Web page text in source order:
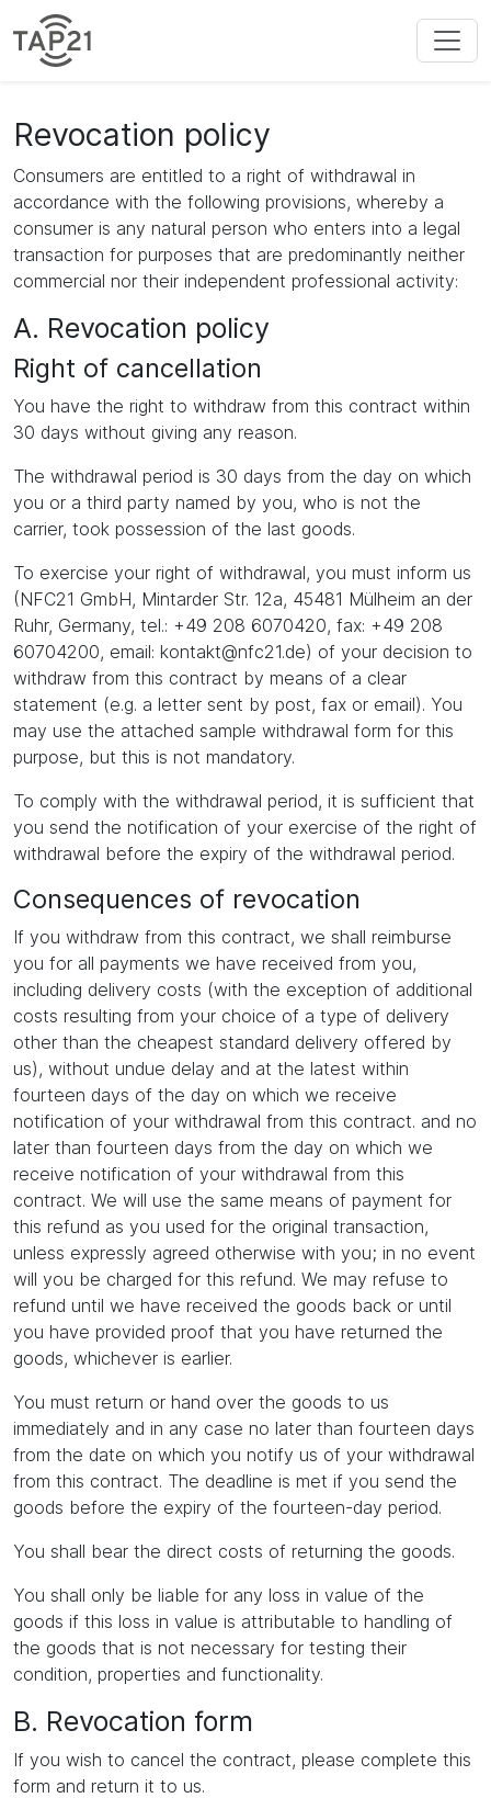
Revocation policy
Consumers are entitled to a right of withdrawal in
accordance with the following provisions, whereby a
consumer is any natural person who enters into a legal
transaction for purposes that are predominantly neither
commercial nor their independent professional activity:
A. Revocation policy
Right of cancellation
You have the right to withdraw from this contract within
30 days without giving any reason.
The withdrawal period is 30 days from the day on which
you or a third party named by you, who is not the
carrier, took possession of the last goods.
To exercise your right of withdrawal, you must inform us
(NFC21 GmbH, Mintarder Str. 12a, 45481 Mülheim an der
Ruhr, Germany, tel.: +49 208 6070420, fax: +49 208
60704200, email: kontakt@nfc21.de) of your decision to
withdraw from this contract by means of a clear
statement (e.g. a letter sent by post, fax or email). You
may use the attached sample withdrawal form for this
purpose, but this is not mandatory.
To comply with the withdrawal period, it is sufficient that
you send the notification of your exercise of the right of
withdrawal before the expiry of the withdrawal period.
Consequences of revocation
If you withdraw from this contract, we shall reimburse
you for all payments we have received from you,
including delivery costs (with the exception of additional
costs resulting from your choice of a type of delivery
other than the cheapest standard delivery offered by
us), without undue delay and at the latest within
fourteen days of the day on which we receive
notification of your withdrawal from this contract. and no
later than fourteen days from the day on which we
receive notification of your withdrawal from this
contract. We will use the same means of payment for
this refund as you used for the original transaction,
unless expressly agreed otherwise with you; in no event
will you be charged for this refund. We may refuse to
refund until we have received the goods back or until
you have provided proof that you have returned the
goods, whichever is earlier.
You must return or hand over the goods to us
immediately and in any case no later than fourteen days
from the date on which you notify us of your withdrawal
from this contract. The deadline is met if you send the
goods before the expiry of the fourteen-day period.
You shall bear the direct costs of returning the goods.
You shall only be liable for any loss in value of the
goods if this loss in value is attributable to handling of
the goods that is not necessary for testing their
condition, properties and functionality.
B. Revocation form
If you wish to cancel the contract, please complete this
form and return it to us.